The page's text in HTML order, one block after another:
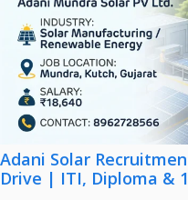
Adani Solar
Drive | ITI, Diploma &